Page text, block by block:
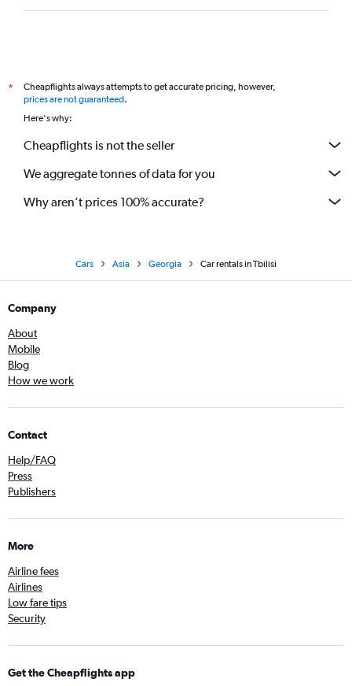
*
Cheapflights always attempts to get accurate pricing, however,
prices are not guaranteed.
Here's why:
Cheapflights is not the seller
We aggregate tonnes of data for you
Why aren’t prices 100% accurate?
Cars Asia Georgia Car rentals in Tbilisi
Company
About
Mobile
Blog
How we work
Contact
Help/FAQ
Press
Publishers
More
Airline fees
Airlines
Low fare tips
Security
Get the Cheapflights app